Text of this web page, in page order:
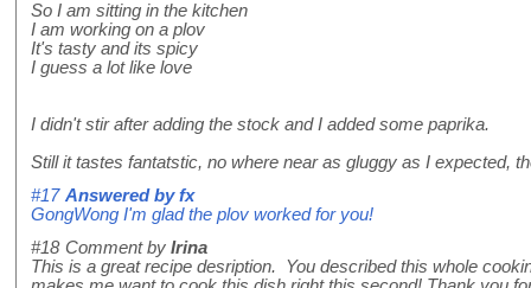
So I am sitting in the kitchen
I am working on a plov
It's tasty and its spicy
I guess a lot like love
I didn't stir after adding the stock and I added some paprika.
Still it tastes fantatstic, no where near as gluggy as I expected,
#17 Answered byfx
GongWong I'm glad the plov worked for you!
#18 Comment by Irina
This is a great recipe desription. You described this whole